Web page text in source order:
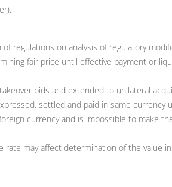
regulations on analysis of regulatory
fair price until effective payment or
bids and extended to unilateral
settled and paid in same currency
currency and is impossible to make
rate may affect determination of the value